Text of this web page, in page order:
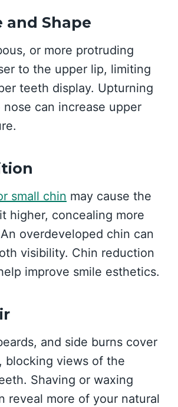
and Shape
or more protruding
to the upper lip, limiting
teeth display. Upturning
can increase upper
small chin may cause the
higher, concealing more
overdeveloped chin can
visibility. Chin reduction
improve smile esthetics.
and side burns cover
blocking views of the
Shaving or waxing
reveal more of your natural